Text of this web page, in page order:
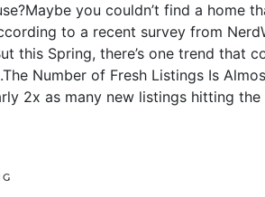
you couldn’t find a home
to a recent survey from
this Spring, there’s one trend that
Number of Fresh Listings Is
2x as many new listings hitting the